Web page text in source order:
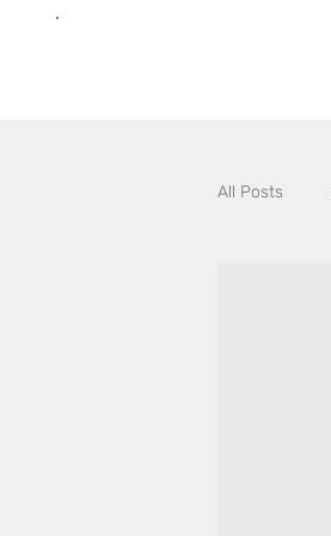
All Posts